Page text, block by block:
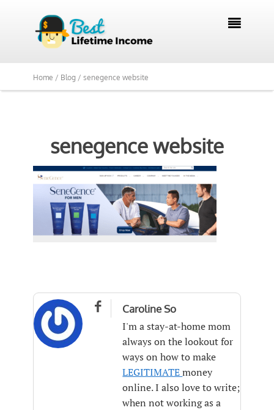

Home / Blog / senegence website
senegence website
 Caroline So
I'm a stay-at-home mom
always on the lookout for
ways on how to make
LEGITIMATEmoney
online. I also love to write;
when not working as a